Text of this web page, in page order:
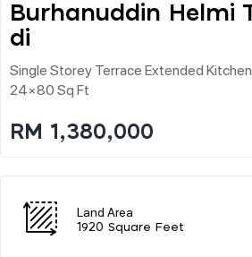
Burhanuddin Helmi
Di
Single Storey Terrace Extended
24×80 Sq Ft
RM 1,380,000
Land Area
1920 Square Feet